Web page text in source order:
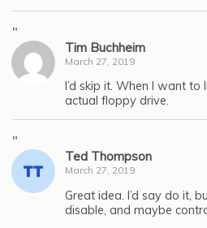
"
Tim Buchheim
March 27, 2019
I’d skip it. When I want to
actual floppy drive.
"
Ted Thompson
March 27, 2019
Great idea. I’d say do it,
disable, and maybe